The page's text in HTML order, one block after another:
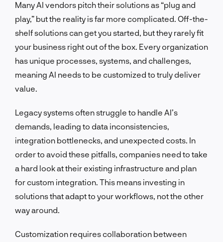
Many AI vendors pitch their solutions as “plug and
play,” but the reality is far more complicated. Off-the-
shelf solutions can get you started, but they rarely fit
your business right out of the box. Every organization
has unique processes, systems, and challenges,
meaning AI needs to be customized to truly deliver
value.
Legacy systems often struggle to handle AI’s
demands, leading to data inconsistencies,
integration bottlenecks, and unexpected costs. In
order to avoid these pitfalls, companies need to take
a hard look at their existing infrastructure and plan
for custom integration. This means investing in
solutions that adapt to your workflows, not the other
way around.
Customization requires collaboration between